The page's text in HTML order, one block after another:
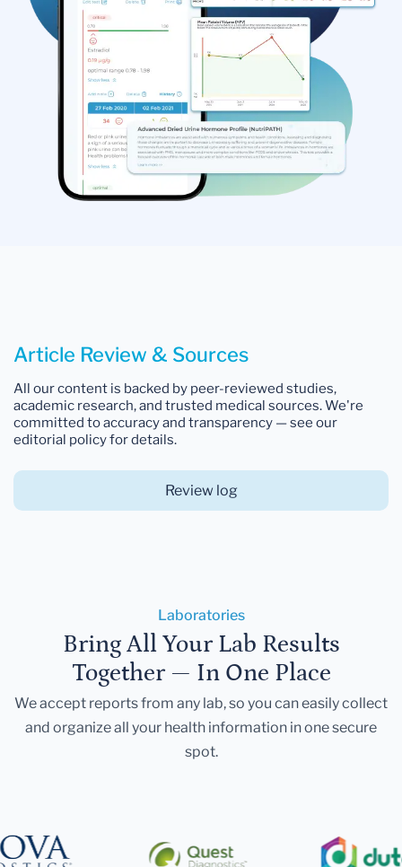
Article Review & Sources
All our content is backed by peer-reviewed studies,
academic research, and trusted medical sources. We're
committed to accuracy and transparency — see our
editorial policy for details.
Review log
Laboratories
Bring All Your Lab Results
Together — In One Place
We accept reports from any lab, so you can easily collect
and organize all your health information in one secure
spot.